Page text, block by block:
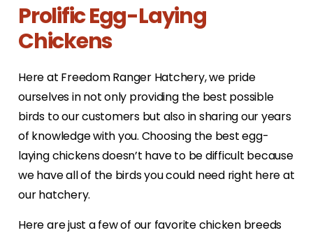
Prolific Egg-Laying
Chickens
Here at Freedom Ranger Hatchery, we pride
ourselves in not only providing the best possible
birds to our customers but also in sharing our years
of knowledge with you. Choosing the best egg-
laying chickens doesn’t have to be difficult because
we have all of the birds you could need right here at
our hatchery.
Here are just a few of our favorite chicken breeds